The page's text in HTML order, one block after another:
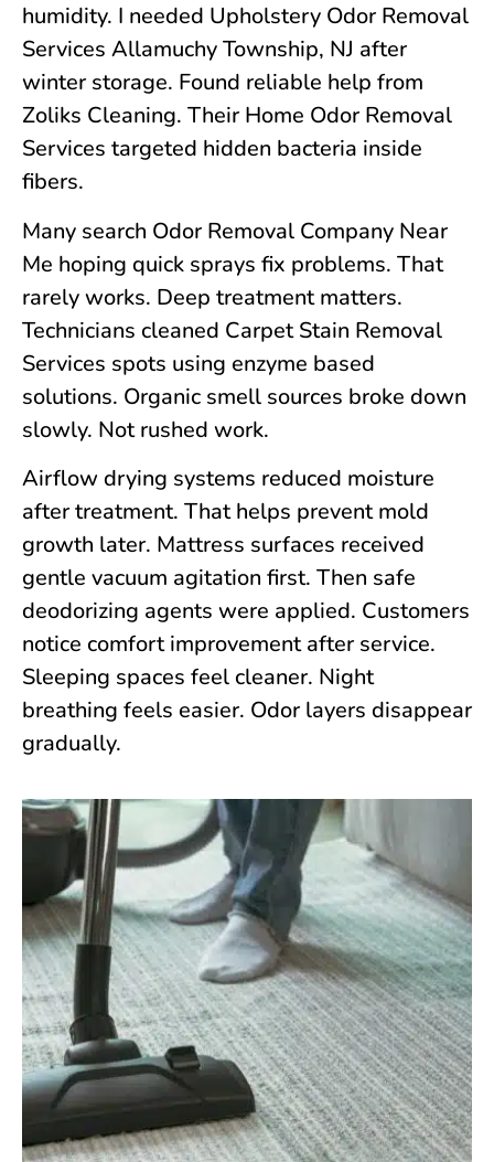
humidity. I needed Upholstery Odor Removal
Services Allamuchy Township, NJ after
winter storage. Found reliable help from
Zoliks Cleaning. Their Home Odor Removal
Services targeted hidden bacteria inside
fibers.
Many search Odor Removal Company Near
Me hoping quick sprays fix problems. That
rarely works. Deep treatment matters.
Technicians cleaned Carpet Stain Removal
Services spots using enzyme based
solutions. Organic smell sources broke down
slowly. Not rushed work.
Airflow drying systems reduced moisture
after treatment. That helps prevent mold
growth later. Mattress surfaces received
gentle vacuum agitation first. Then safe
deodorizing agents were applied. Customers
notice comfort improvement after service.
Sleeping spaces feel cleaner. Night
breathing feels easier. Odor layers disappear
gradually.